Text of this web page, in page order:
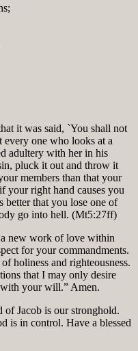
it was said, `You shall not
every one who looks at a
adultery with her in his
pluck it out and throw it
members than that your
right hand causes you
that you lose one of
go into hell. (Mt5:27ff)
new work of love within
for your commandments.
holiness and righteousness.
that I may only desire
your will.” Amen.
Jacob is our stronghold.
is in control. Have a blessed